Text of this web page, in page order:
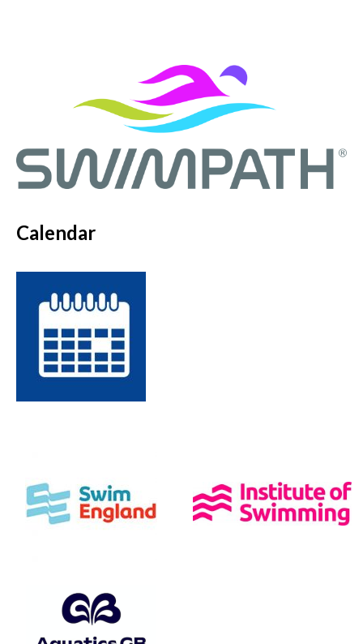
Calendar